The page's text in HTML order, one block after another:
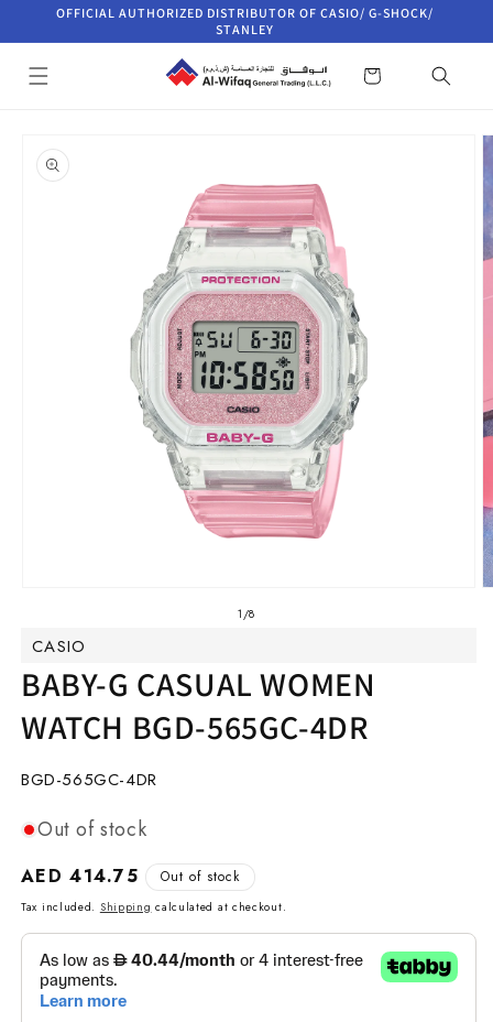
Skip to
OFFICIAL AUTHORIZED DISTRIBUTOR OF CASIO/ G-SHOCK/
STANLEY
Cart
product
information
in
1/of
8
CASIO
BABY-G CASUAL WOMEN
WATCH BGD-565GC-4DR
SKU:
BGD-565GC-4DR
Out of stock
Regular
price
AED 414.75 Out of stock
Tax included. Shipping calculated at checkout.